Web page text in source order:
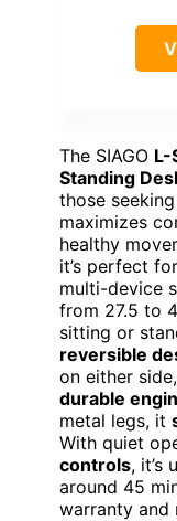
The SIAGO L-
Standing
those
maximizes
healthy
it’s perfect
multi-device
from 27.5 to
sitting or
reversible
on either
durable
metal legs, it
With quiet
controls, it’s
around 45
warranty and